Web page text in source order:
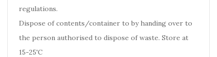
regulations.
Dispose of contents/container to by handing over to
the person authorised to dispose of waste. Store at
15-25'C